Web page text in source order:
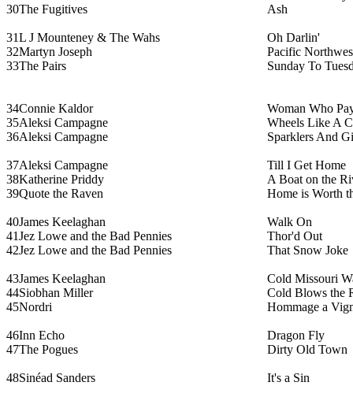
30The Fugitives Ash
31L J Mounteney & The Wahs
Oh Darlin'
32Martyn Joseph
Pacific
33The Pairs Sunday To
34Connie Kaldor
Woman Who
35Aleksi Campagne
Wheels Like A
36Aleksi Campagne Sparklers And
37Aleksi Campagne
Till I Get Home
38Katherine Priddy
A Boat on the
39Quote the Raven Home is Worth
40James Keelaghan
Walk On
41Jez Lowe and the Bad Pennies
Thor'd Out
42Jez Lowe and the Bad Pennies That Snow Joke
43James Keelaghan
Cold Missouri
44Siobhan Miller
Cold Blows the
45Nordri Hommage a
46Inn Echo
Dragon Fly
47The Pogues Dirty Old Town
48Sinéad Sanders It's a Sin